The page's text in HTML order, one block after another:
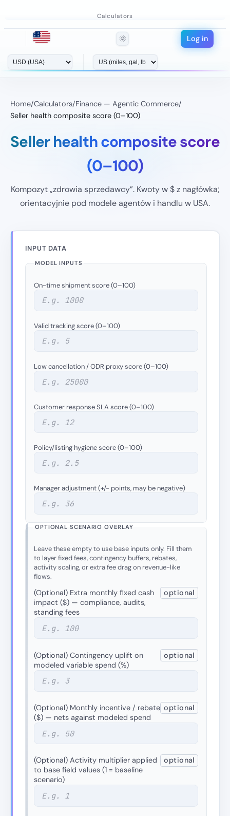
Calculators
🌞 Log in
Home/Calculators/Finance — Agentic Commerce/
Seller health composite score (0–100)
Seller health composite score
(0–100)
Kompozyt „zdrowia sprzedawcy”. Kwoty w $ z nagłówka;
orientacyjnie pod modele agentów i handlu w USA.
INPUT DATA
MODEL INPUTS
On-time shipment score (0–100)
Valid tracking score (0–100)
Low cancellation / ODR proxy score (0–100)
Customer response SLA score (0–100)
Policy/listing hygiene score (0–100)
Manager adjustment (+/− points, may be negative)
OPTIONAL SCENARIO OVERLAY
Leave these empty to use base inputs only. Fill them
to layer fixed fees, contingency buffers, rebates,
activity scaling, or extra fee drag on revenue-like
flows.
(Optional) Extra monthly fixed cash
impact ($) — compliance, audits,
standing fees
optional
(Optional) Contingency uplift on
modeled variable spend (%)
optional
(Optional) Monthly incentive / rebate
($) — nets against modeled spend
optional
(Optional) Activity multiplier applied
to base field values (1 = baseline
scenario)
optional